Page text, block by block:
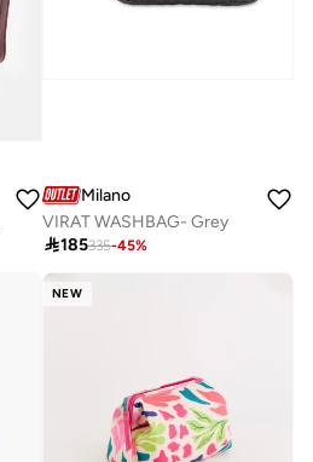
Milano
VIRAT WASHBAG- Grey
185335-45%
NEW